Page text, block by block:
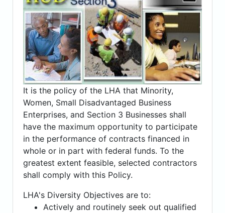
It is the policy of the LHA that Minority,
Women, Small Disadvantaged Business
Enterprises, and Section 3 Businesses shall
have the maximum opportunity to participate
in the performance of contracts financed in
whole or in part with federal funds. To the
greatest extent feasible, selected contractors
shall comply with this Policy.
LHA's Diversity Objectives are to:
Actively and routinely seek out qualified